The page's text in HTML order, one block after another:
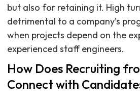
but also for retaining it. High
detrimental to a company’s
when projects depend on the
experienced staff engineers.
How Does Recruiting
Connect with